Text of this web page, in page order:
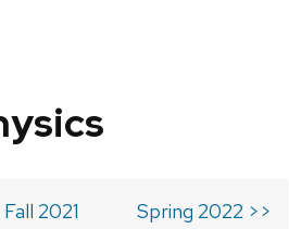
Fall 2021 Spring 2022 >>